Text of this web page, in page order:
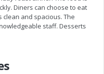
Diners can choose to eat
and spacious. The
staff. Desserts